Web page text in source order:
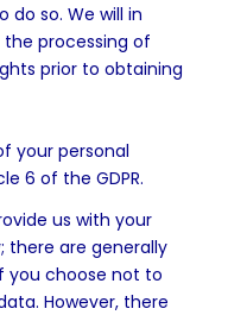
do so. We will in
processing of
prior to obtaining
your personal
6 of the GDPR.
us with your
there are generally
you choose not to
However, there